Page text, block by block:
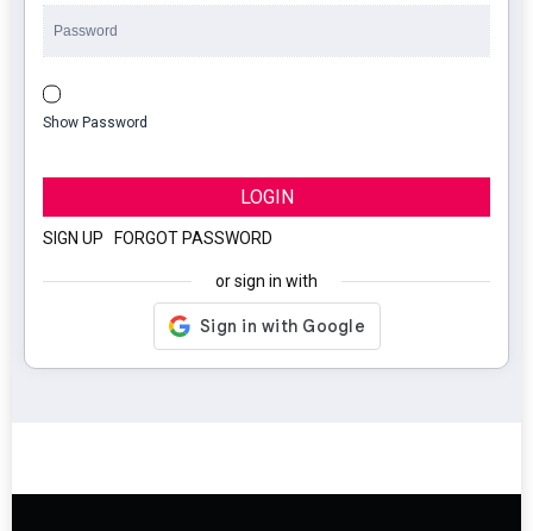
Show Password
LOGIN
SIGN UP FORGOT PASSWORD
or sign in with